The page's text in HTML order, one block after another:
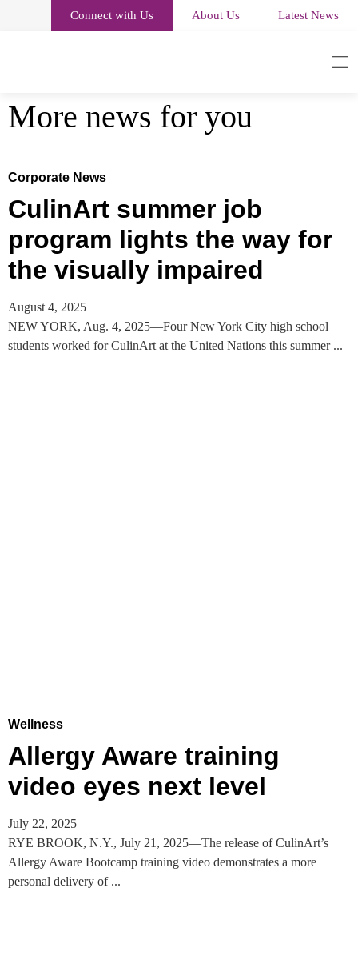
Connect with Us About Us Latest News
More news for you
Corporate News
CulinArt summer job
program lights the way for
the visually impaired
August 4, 2025
NEW YORK, Aug. 4, 2025—Four New York City high school
students worked for CulinArt at the United Nations this summer ...
Wellness
Allergy Aware training
video eyes next level
July 22, 2025
RYE BROOK, N.Y., July 21, 2025—The release of CulinArt’s
Allergy Aware Bootcamp training video demonstrates a more
personal delivery of ...